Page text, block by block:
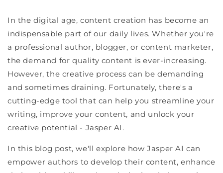
In the digital age, content creation has become an
indispensable part of our daily lives. Whether you're
a professional author, blogger, or content marketer,
the demand for quality content is ever-increasing.
However, the creative process can be demanding
and sometimes draining. Fortunately, there's a
cutting-edge tool that can help you streamline your
writing, improve your content, and unlock your
creative potential - Jasper AI.
In this blog post, we'll explore how Jasper AI can
empower authors to develop their content, enhance